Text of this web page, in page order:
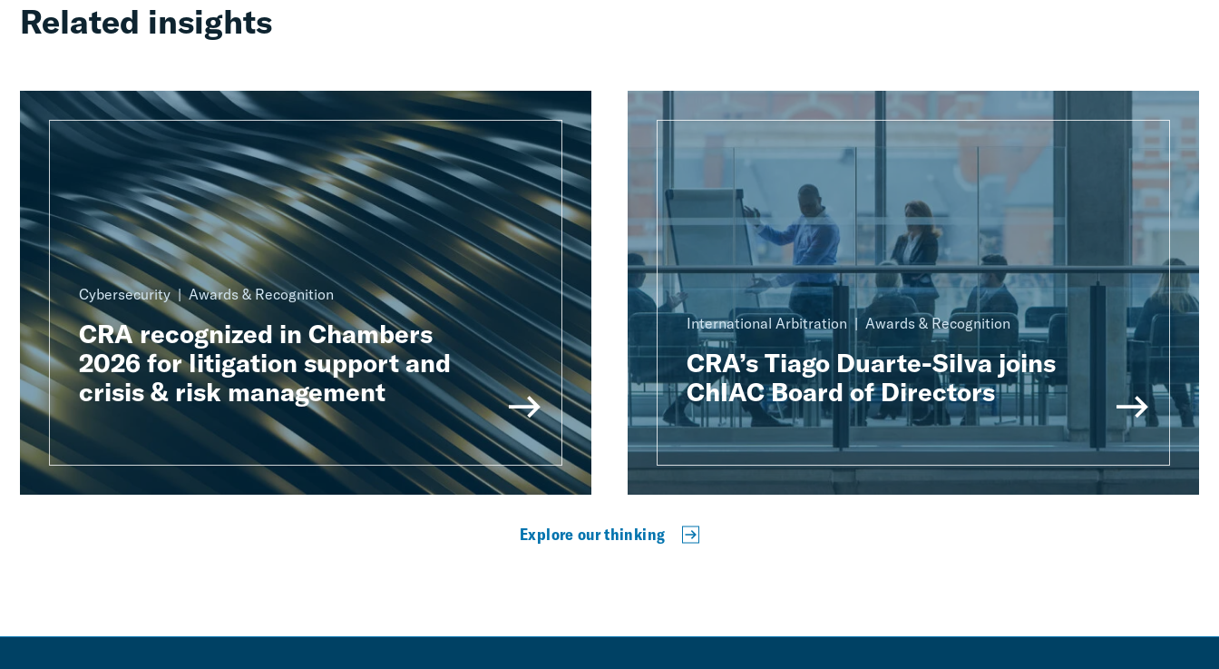
Related insights
Cybersecurity Awards & Recognition
CRA recognized in Chambers
2026 for litigation support and
crisis & risk management
International Arbitration Awards & Recognition
CRA’s Tiago Duarte-Silva joins
ChIAC Board of Directors
Explore our thinking